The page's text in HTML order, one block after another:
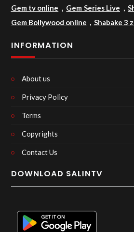
Gem tv online , Gem Series Live ,
Gem Bollywood online , Shabake 3
INFORMATION
About us
Privacy Policy
Terms
Copyrights
Contact Us
DOWNLOAD SALINTV